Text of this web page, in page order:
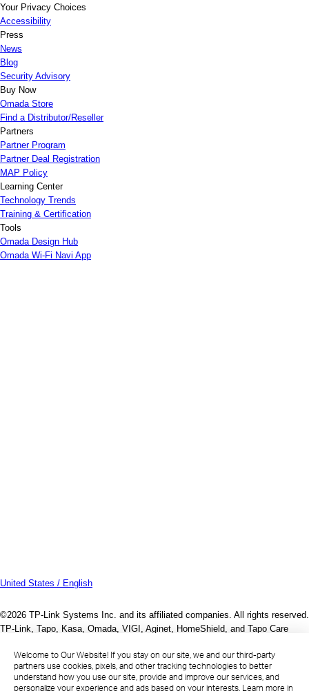
Welcome to Our Website! If you stay on our site, we and our third-party
partners use cookies, pixels, and other tracking technologies to better
understand how you use our site, provide and improve our services, and
personalize your experience and ads based on your interests. Learn more in
Your Privacy Choices
Accessibility
Press
News
Blog
Security Advisory
Buy Now
Omada Store
Find a Distributor/Reseller
Partners
Partner Program
Partner Deal Registration
MAP Policy
Learning Center
Technology Trends
Training & Certification
Tools
Omada Design Hub
Omada Wi-Fi Navi App
United States / English
©2026 TP-Link Systems Inc. and its affiliated companies. All rights reserved.
TP-Link, Tapo, Kasa, Omada, VIGI, Aginet, HomeShield, and Tapo Care
Note: Some services and materials may require you to accept additional
terms and conditions before access or use.
References to "TP-Link" may include TP-Link Systems Inc., its subsidiaries,